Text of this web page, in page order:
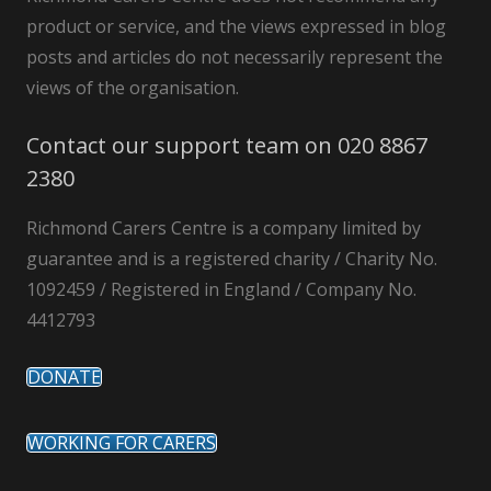
product or service, and the views expressed in blog
posts and articles do not necessarily represent the
views of the organisation.
Contact our support team on 020 8867
2380
Richmond Carers Centre is a company limited by
guarantee and is a registered charity / Charity No.
1092459 / Registered in England / Company No.
4412793
DONATE
WORKING FOR CARERS